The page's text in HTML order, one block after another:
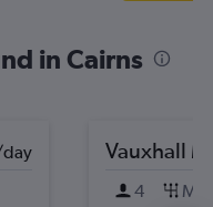
in Cairns
Vauxhall
4 M